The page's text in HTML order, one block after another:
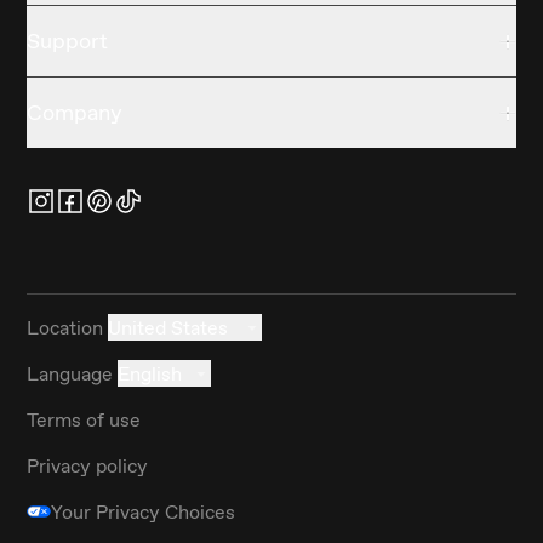
Location
Language
Terms of use
Privacy policy
Your Privacy Choices